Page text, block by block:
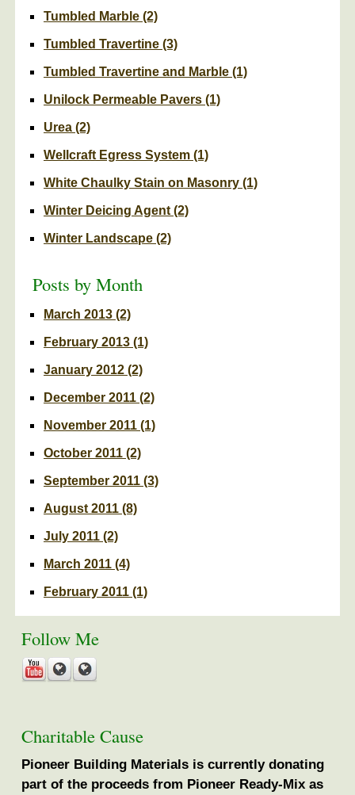
Tumbled Marble (2)
Tumbled Travertine (3)
Tumbled Travertine and Marble (1)
Unilock Permeable Pavers (1)
Urea (2)
Wellcraft Egress System (1)
White Chaulky Stain on Masonry (1)
Winter Deicing Agent (2)
Winter Landscape (2)
Posts by Month
March 2013 (2)
February 2013 (1)
January 2012 (2)
December 2011 (2)
November 2011 (1)
October 2011 (2)
September 2011 (3)
August 2011 (8)
July 2011 (2)
March 2011 (4)
February 2011 (1)
Follow Me
Charitable Cause
Pioneer Building Materials is currently donating
part of the proceeds from Pioneer Ready-Mix as